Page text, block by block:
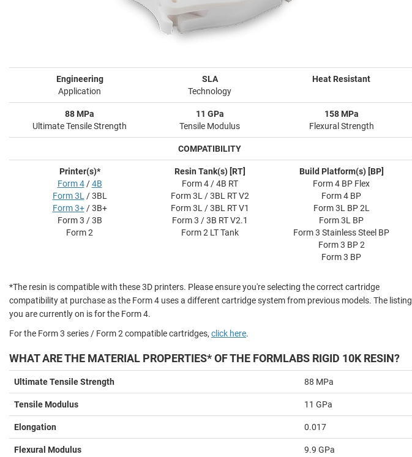
Engineering
Application
SLA
Technology
Heat Resistant
88 MPa
Ultimate Tensile Strength
11 GPa
Tensile Modulus
158 MPa
Flexural Strength
COMPATIBILITY
Printer(s)*
Form 4/4B
Form 3L / 3BL
Form 3+/ 3B+
Form 3 / 3B
Form 2
Resin Tank(s) [RT]
Form 4 / 4B RT
Form 3L / 3BL RT V2
Form 3L / 3BL RT V1
Form 3 / 3B RT V2.1
Form 2 LT Tank
Build Platform(s) [BP]
Form 4 BP Flex
Form 4 BP
Form 3L BP 2L
Form 3L BP
Form 3 Stainless Steel BP
Form 3 BP 2
Form 3 BP
*The resin is compatible with these 3D printers. Please ensure you're selecting the correct cartridge
compatibility at purchase as the Form 4 uses a different cartridge system from previous models. The listing
you are currently on is for the Form 4.
For the Form 3 series / Form 2 compatible cartridges, click here.
WHAT ARE THE MATERIAL PROPERTIES* OF THE FORMLABS RIGID 10K RESIN?
Ultimate Tensile Strength 88 MPa
Tensile Modulus 11 GPa
Elongation 0.017
Flexural Modulus 9.9 GPa